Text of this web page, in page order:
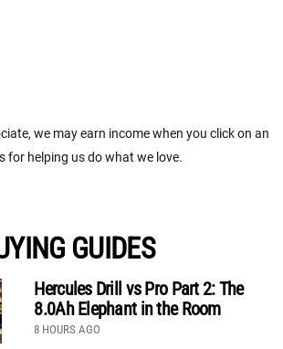
we may earn income when you click on an
for helping us do what we love.
GUIDES
Hercules Drill vs Pro Part 2: The
8.0Ah Elephant in the Room
8 HOURS AGO